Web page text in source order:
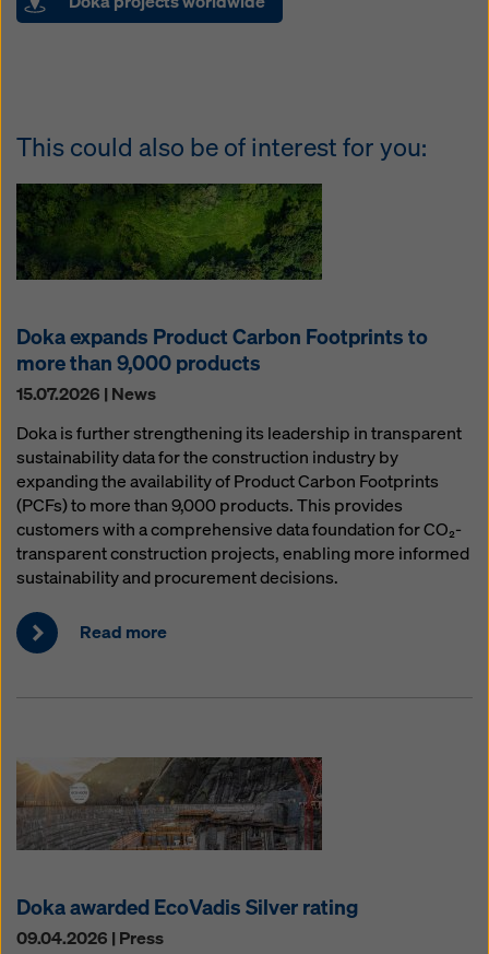
This could also be of interest for you:
Doka expands Product Carbon Footprints to
more than 9,000 products
15.07.2026 | News
Doka is further strengthening its leadership in transparent
sustainability data for the construction industry by
expanding the availability of Product Carbon Footprints
(PCFs) to more than 9,000 products. This provides
customers with a comprehensive data foundation for CO₂-
transparent construction projects, enabling more informed
sustainability and procurement decisions.
Read more
Doka awarded EcoVadis Silver rating
09.04.2026 | Press